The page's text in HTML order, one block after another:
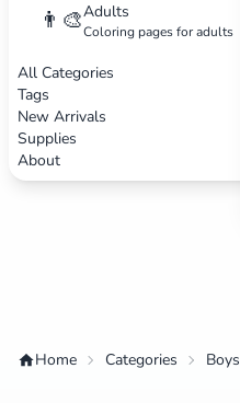
👨‍🎨Adults
Coloring pages for adults
All Categories
Tags
New Arrivals
Supplies
About
Home Categories Boys